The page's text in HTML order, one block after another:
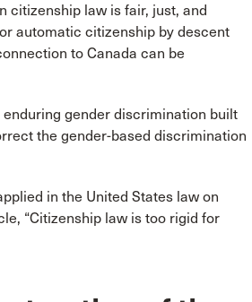
citizenship law is fair, just, and
automatic citizenship by descent
to Canada can be
gender discrimination built
the gender-based discrimination
in the United States law on
“Citizenship law is too rigid for